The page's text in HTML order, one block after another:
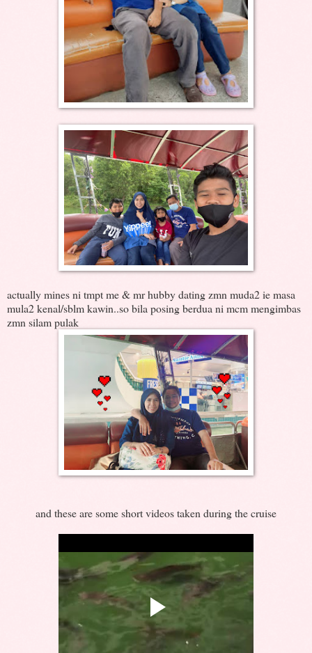
actually mines ni tmpt me & mr hubby dating zmn muda2 ie masa
mula2 kenal/sblm kawin..so bila posing berdua ni mcm mengimbas
zmn silam pulak
and these are some short videos taken during the cruise